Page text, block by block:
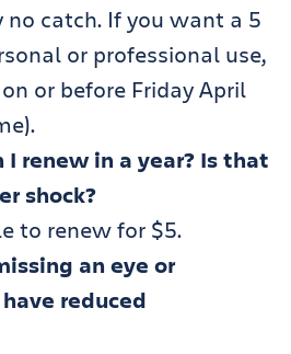
no catch. If you want a 5
or professional use,
or before Friday April
renew in a year? Is that
shock?
to renew for $5.
an eye or
reduced